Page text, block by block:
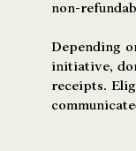
non-
Depending
initiative,
receipts.